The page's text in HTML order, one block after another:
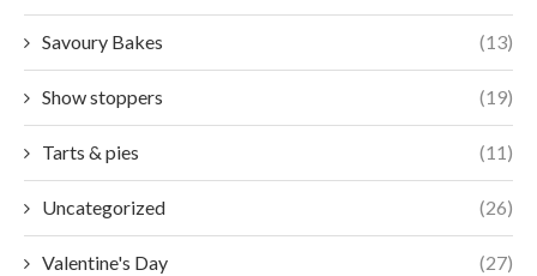
Savoury Bakes (13)
Show stoppers (19)
Tarts & pies (11)
Uncategorized (26)
Valentine's Day (27)